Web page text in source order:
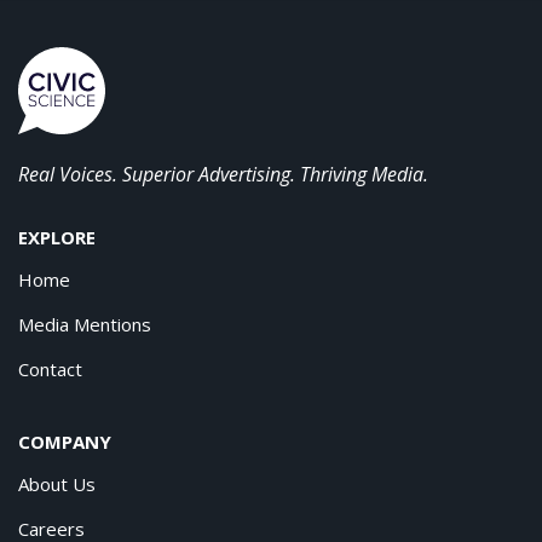
Real Voices. Superior Advertising. Thriving Media.
EXPLORE
Home
Media Mentions
Contact
COMPANY
About Us
Careers